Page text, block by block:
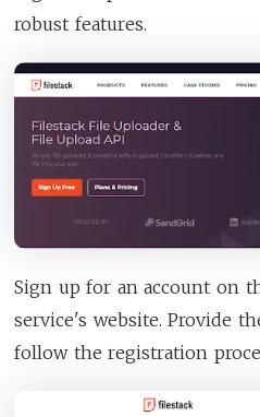
robust features.
Sign up for an account on
service's website. Provide
follow the registration